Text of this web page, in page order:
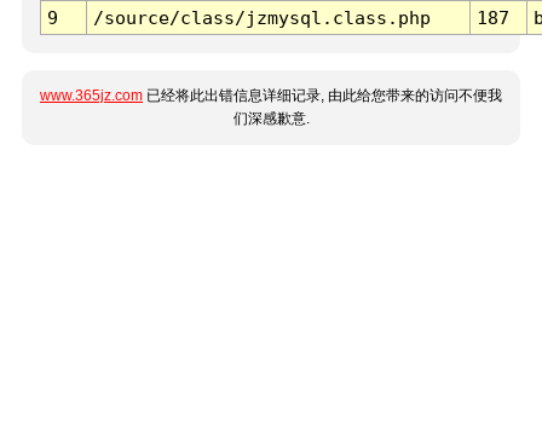
9
/source/class/jzmysql.class.php 187
www.365jz.com 已经将此出错信息详细记录, 由此给您带来的访问不便我
们深感歉意.